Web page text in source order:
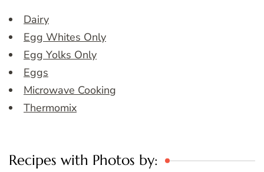
Dairy
Egg Whites Only
Egg Yolks Only
Eggs
Microwave Cooking
Thermomix
Recipes with Photos by: